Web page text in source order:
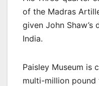
of the Madras
given John
India.
Paisley Museum is
multi-million pound